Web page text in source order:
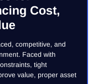
Cost,
competitive, and
Faced with
tight
value, proper asset